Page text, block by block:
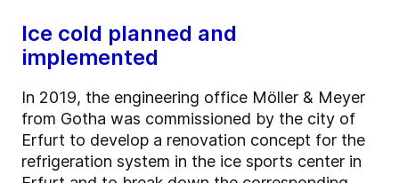
Ice cold planned and
implemented
In 2019, the engineering office Möller & Meyer
from Gotha was commissioned by the city of
Erfurt to develop a renovation concept for the
refrigeration system in the ice sports center in